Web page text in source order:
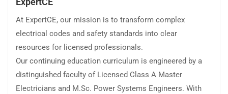
At ExpertCE, our mission is to transform complex
electrical codes and safety standards into clear
resources for licensed professionals.
Our continuing education curriculum is engineered by a
distinguished faculty of Licensed Class A Master
Electricians and M.Sc. Power Systems Engineers. With